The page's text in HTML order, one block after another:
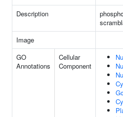
Description
Image
GO
Annotations
Cellular
Component